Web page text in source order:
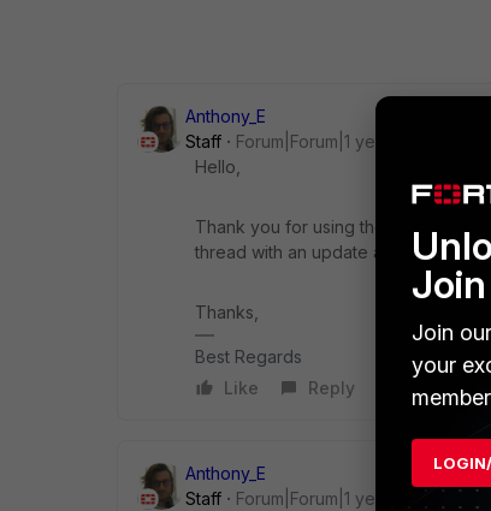
Anthony_E
Staff
Forum|Forum|1 year ago
Hello,
Thank you for using the Community
thread with an update as soon as
Thanks,
Best Regards
Like
Reply
Anthony_E
Staff
Forum|Forum|1 year ago
Join
your